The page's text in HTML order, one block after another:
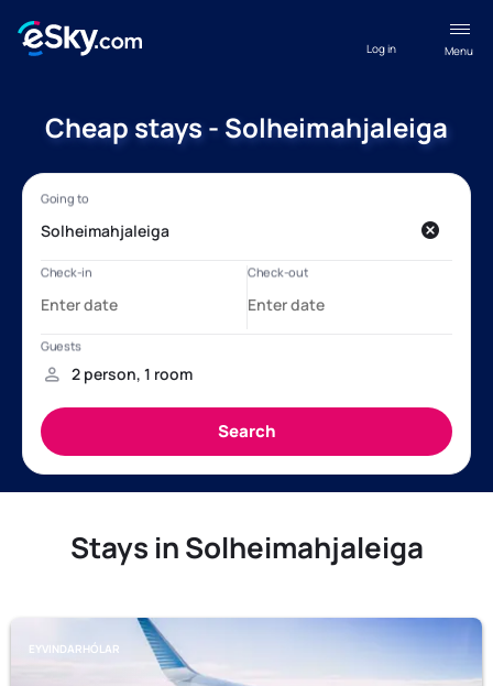
Menu
Log in
Cheap stays - Solheimahjaleiga
Stays in Solheimahjaleiga
EYVINDARHÓLAR